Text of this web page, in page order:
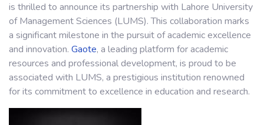
is thrilled to announce its partnership with Lahore University
of Management Sciences (LUMS). This collaboration marks
a significant milestone in the pursuit of academic excellence
and innovation. Gaote, a leading platform for academic
resources and professional development, is proud to be
associated with LUMS, a prestigious institution renowned
for its commitment to excellence in education and research.